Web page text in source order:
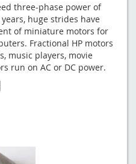
three-phase power of
huge strides have
of miniature motors for
Fractional HP motors
music players, movie
run on AC or DC power.